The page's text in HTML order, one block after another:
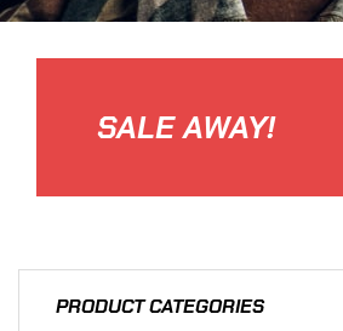
SALE AWAY!
PRODUCT CATEGORIES